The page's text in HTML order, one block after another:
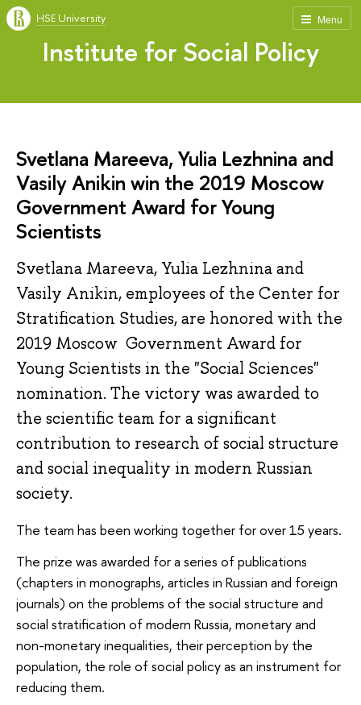
Menu
HSE University
Institute for Social Policy
Svetlana Mareeva, Yulia Lezhnina and
Vasily Anikin win the 2019 Moscow
Government Award for Young
Scientists
Svetlana Mareeva, Yulia Lezhnina and
Vasily Anikin, employees of the Center for
Stratification Studies, are honored with the
2019 Moscow Government Award for
Young Scientists in the "Social Sciences"
nomination. The victory was awarded to
the scientific team for a significant
contribution to research of social structure
and social inequality in modern Russian
society.
The team has been working together for over 15 years.
The prize was awarded for a series of publications
(chapters in monographs, articles in Russian and foreign
journals) on the problems of the social structure and
social stratification of modern Russia, monetary and
non-monetary inequalities, their perception by the
population, the role of social policy as an instrument for
reducing them.